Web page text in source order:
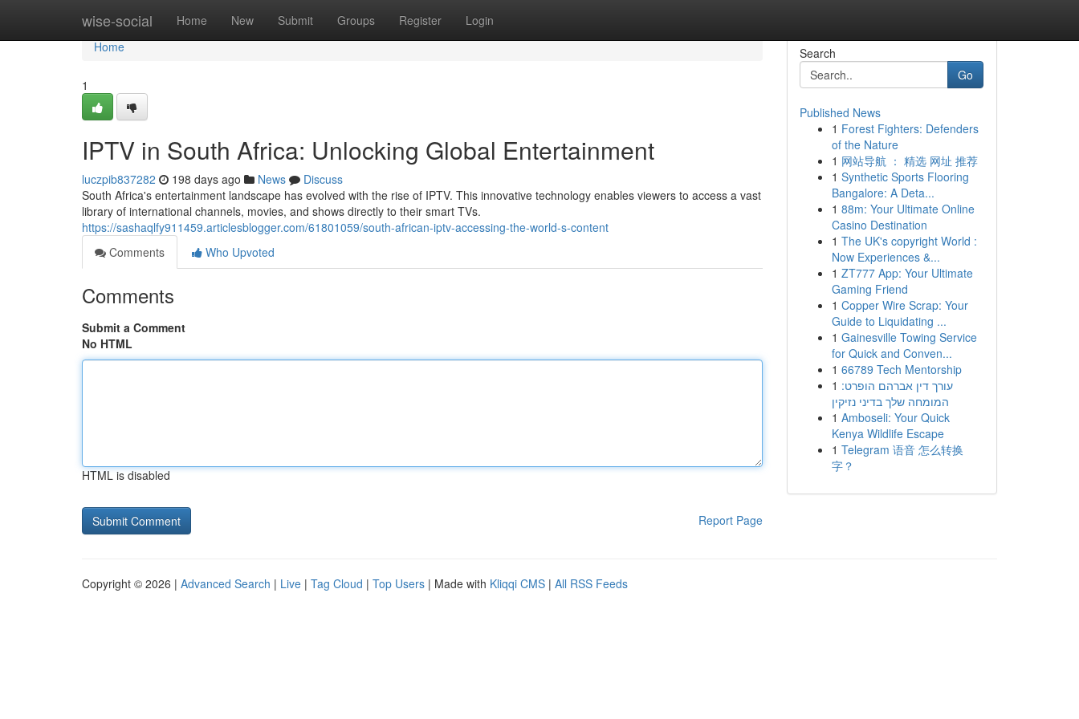
wise-social Home New Submit Groups Register Login
Home
Home
1
IPTV in South Africa: Unlocking Global Entertainment
luczpib837282 198 days ago News
Discuss
South Africa's entertainment landscape has evolved with the rise of IPTV. This innovative technology enables viewers to access a vast
library of international channels, movies, and shows directly to their smart TVs.
https://sashaqlfy911459.articlesblogger.com/61801059/south-african-iptv-accessing-the-world-s-content
Comments
Who Upvoted
Comments
Submit a Comment
No HTML
HTML is disabled
Report Page
Search
Go
Published News
1 Forest Fighters: Defenders
of the Nature
1 网站导航 ： 精选 网址 推荐
1 Synthetic Sports Flooring
Bangalore: A Deta...
1 88m: Your Ultimate Online
Casino Destination
1 The UK's copyright World :
Now Experiences &...
1 ZT777 App: Your Ultimate
Gaming Friend
1 Copper Wire Scrap: Your
Guide to Liquidating ...
1 Gainesville Towing Service
for Quick and Conven...
1 66789 Tech Mentorship
1 עורך דין אברהם הופרט:
המומחה שלך בדיני נזיקין
1 Amboseli: Your Quick
Kenya Wildlife Escape
1 Telegram 语音 怎么转换
字？
Copyright © 2026 | Advanced Search | Live | Tag Cloud | Top Users | Made with Kliqqi CMS | All RSS Feeds